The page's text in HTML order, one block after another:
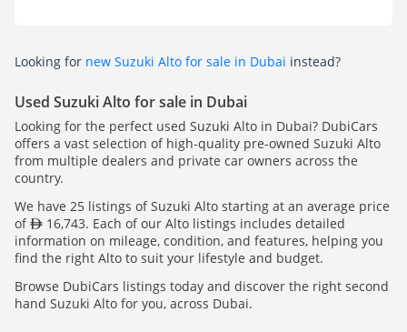
Looking for new Suzuki Alto for sale in Dubai instead?
Used Suzuki Alto for sale in Dubai
Looking for the perfect used Suzuki Alto in Dubai? DubiCars
offers a vast selection of high-quality pre-owned Suzuki Alto
from multiple dealers and private car owners across the
country.
We have 25 listings of Suzuki Alto starting at an average price
of
16,743. Each of our Alto listings includes detailed
information on mileage, condition, and features, helping you
find the right Alto to suit your lifestyle and budget.
Browse DubiCars listings today and discover the right second
hand Suzuki Alto for you, across Dubai.